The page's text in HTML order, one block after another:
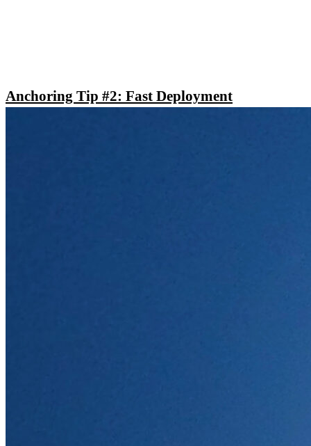
Anchoring Tip #2: Fast Deployment